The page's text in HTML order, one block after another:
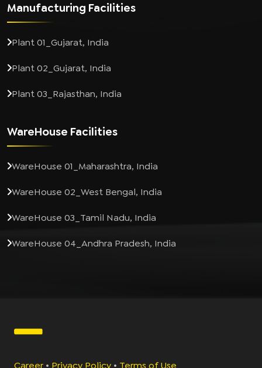
Manufacturing Facilities
Plant 01_Gujarat, India
Plant 02_Gujarat, India
Plant 03_Rajasthan, India
WareHouse Facilities
WareHouse 01_Maharashtra, India
WareHouse 02_West Bengal, India
WareHouse 03_Tamil Nadu, India
WareHouse 04_Andhra Pradesh, India
Career • Privacy Policy • Terms of Use